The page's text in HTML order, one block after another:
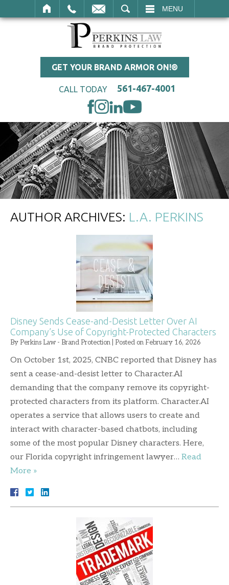
MENU
GET YOUR BRAND ARMOR ON!®
CALL TODAY 561-467-4001
AUTHOR ARCHIVES: L.A. PERKINS
Disney Sends Cease-and-Desist Letter Over AI
Company’s Use of Copyright-Protected Characters
By Perkins Law - Brand Protection Posted on February 16, 2026
On October 1st, 2025, CNBC reported that Disney has
sent a cease-and-desist letter to Character.AI
demanding that the company remove its copyright-
protected characters from its platform. Character.AI
operates a service that allows users to create and
interact with character-based chatbots, including
some of the most popular Disney characters. Here,
our Florida copyright infringement lawyer… Read
More »